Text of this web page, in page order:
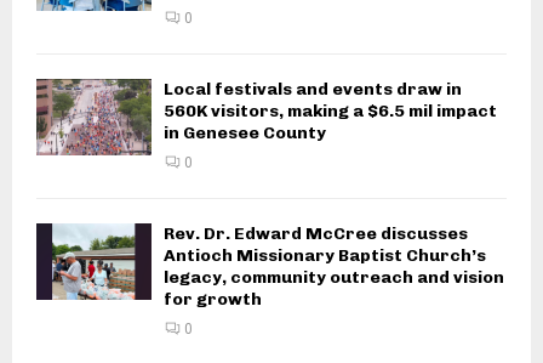
0
Local festivals and events draw in
560K visitors, making a $6.5 mil impact
in Genesee County
0
Rev. Dr. Edward McCree discusses
Antioch Missionary Baptist Church’s
legacy, community outreach and vision
for growth
0